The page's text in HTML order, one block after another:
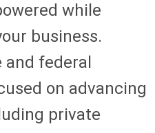
while
business.
federal
on advancing
private